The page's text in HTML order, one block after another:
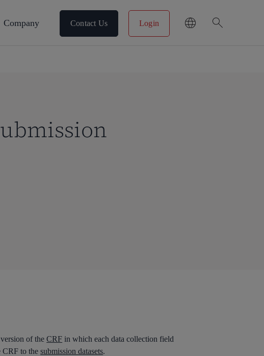
Company Contact Us Login search
version of theCRF in which each data collection field
CRF to thesubmission datasets.